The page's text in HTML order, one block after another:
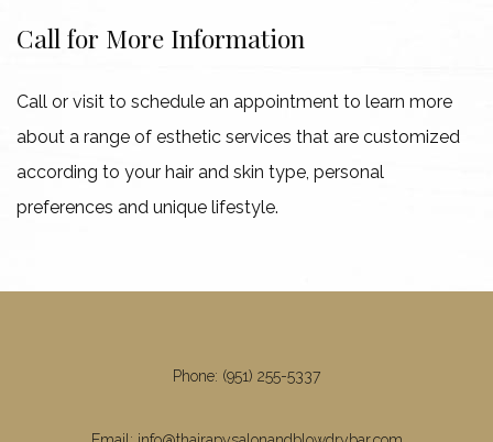
Call for More Information
Call or visit to schedule an appointment to learn more
about a range of esthetic services that are customized
according to your hair and skin type, personal
preferences and unique lifestyle.
Phone: (951) 255-5337